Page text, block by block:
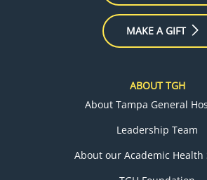
MAKE A GIFT
ABOUT TGH
About Tampa General
Leadership Team
About our Academic Health